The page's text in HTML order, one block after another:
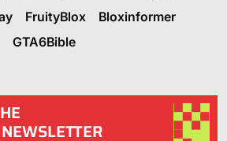
FruityBlox
Bloxinformer
GTA6Bible